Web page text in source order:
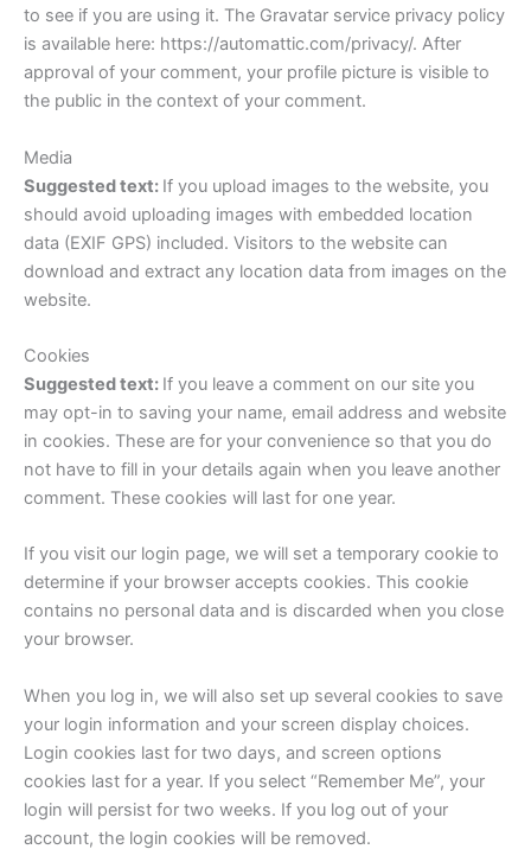
to see if you are using it. The Gravatar service privacy policy
is available here: https://automattic.com/privacy/. After
approval of your comment, your profile picture is visible to
the public in the context of your comment.
Media
Suggested text: If you upload images to the website, you
should avoid uploading images with embedded location
data (EXIF GPS) included. Visitors to the website can
download and extract any location data from images on the
website.
Cookies
Suggested text: If you leave a comment on our site you
may opt-in to saving your name, email address and website
in cookies. These are for your convenience so that you do
not have to fill in your details again when you leave another
comment. These cookies will last for one year.
If you visit our login page, we will set a temporary cookie to
determine if your browser accepts cookies. This cookie
contains no personal data and is discarded when you close
your browser.
When you log in, we will also set up several cookies to save
your login information and your screen display choices.
Login cookies last for two days, and screen options
cookies last for a year. If you select “Remember Me”, your
login will persist for two weeks. If you log out of your
account, the login cookies will be removed.